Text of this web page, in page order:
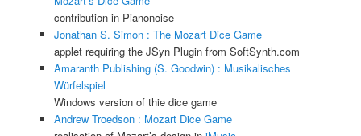
contribution in Pianonoise
Jonathan S. Simon : The Mozart Dice Game
applet requiring the JSyn Plugin from SoftSynth.com
Amaranth Publishing (S. Goodwin) : Musikalisches
Würfelspiel
Windows version of thie dice game
Andrew Troedson : Mozart Dice Game